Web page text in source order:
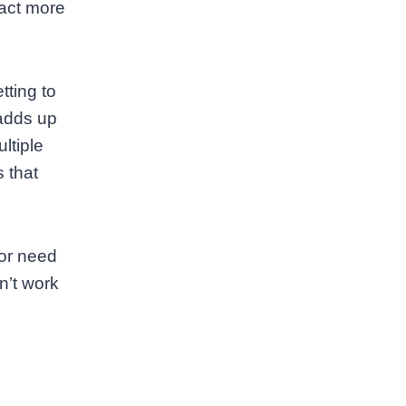
more
to
up
that
need
work